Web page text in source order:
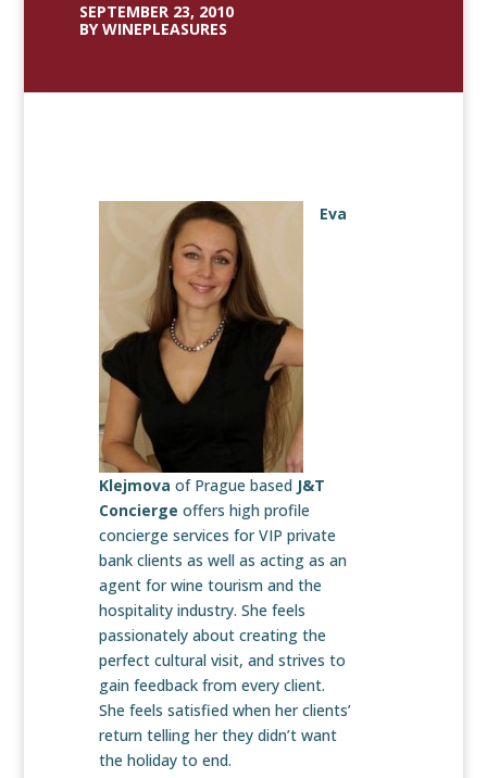
SEPTEMBER 23, 2010
BY WINEPLEASURES
Eva
Klejmova of Prague based J&T
Concierge offers high profile
concierge services for VIP private
bank clients as well as acting as an
agent for wine tourism and the
hospitality industry. She feels
passionately about creating the
perfect cultural visit, and strives to
gain feedback from every client.
She feels satisfied when her clients’
return telling her they didn’t want
the holiday to end.